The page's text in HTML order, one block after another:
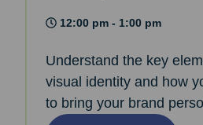
12:00 pm - 1:00 pm
Understand the key
visual identity and how
to bring your brand